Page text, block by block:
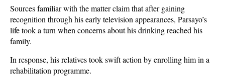
Sources familiar with the matter claim that after gaining
recognition through his early television appearances, Parsayo’s
life took a turn when concerns about his drinking reached his
family.
In response, his relatives took swift action by enrolling him in a
rehabilitation programme.